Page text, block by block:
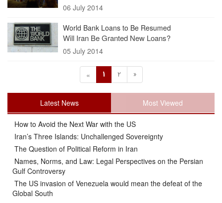
06 July 2014
World Bank Loans to Be Resumed
Will Iran Be Granted New Loans?
05 July 2014
« 1 2 »
Latest News Most Viewed
How to Avoid the Next War with the US
Iran’s Three Islands: Unchallenged Sovereignty
The Question of Political Reform in Iran
Names, Norms, and Law: Legal Perspectives on the Persian
Gulf Controversy
The US invasion of Venezuela would mean the defeat of the
Global South